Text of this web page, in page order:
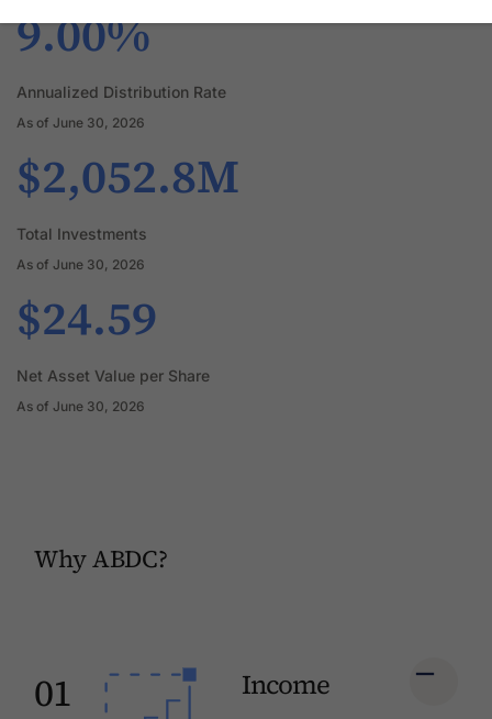
9.00%
Annualized Distribution Rate
As of June 30, 2026
$2,052.8M
Total Investments
As of June 30, 2026
$24.59
Net Asset Value per Share
As of June 30, 2026
Why ABDC?
01 Income